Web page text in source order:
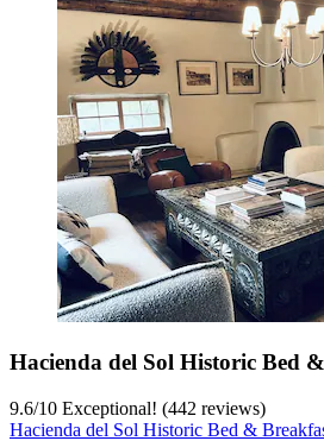
Hacienda del Sol Historic Bed
9.6/10 Exceptional! (442 reviews)
Hacienda del Sol Historic Bed &